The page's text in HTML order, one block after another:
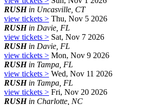
RUSHin Uncasville, CT
view tickets > Thu, Nov 5 2026
RUSHin Davie, FL
view tickets > Sat, Nov 7 2026
RUSHin Davie, FL
view tickets > Mon, Nov 9 2026
RUSHin Tampa, FL
view tickets > Wed, Nov 11 2026
RUSHin Tampa, FL
view tickets > Fri, Nov 20 2026
RUSHin Charlotte, NC